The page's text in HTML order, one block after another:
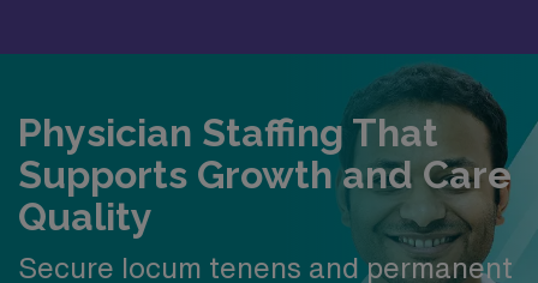
Physician Staffing That
Supports Growth and Care
Quality
Secure locum tenens and permanent